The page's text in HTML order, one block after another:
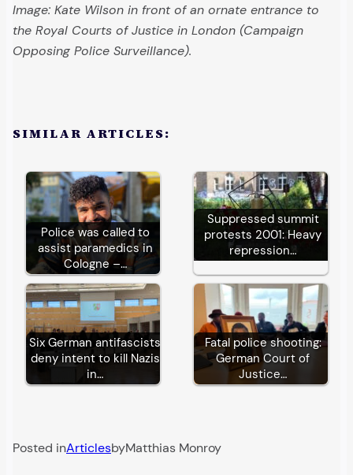
Image: Kate Wilson in front of an ornate entrance to
the Royal Courts of Justice in London (Campaign
Opposing Police Surveillance).
SIMILAR ARTICLES:
Police was called to
assist paramedics in
Cologne –…
Suppressed summit
protests 2001: Heavy
repression…
Six German antifascists
deny intent to kill Nazis
in…
Fatal police shooting:
German Court of
Justice…
Posted inArticlesbyMatthias Monroy